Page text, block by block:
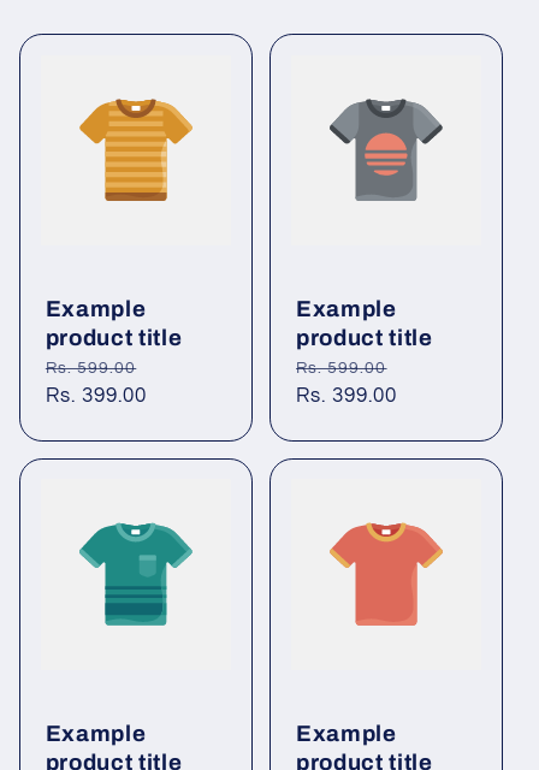
Example
product title
Regular
price
Rs. 599.00
Rs. 399.00
Example
product title
Regular
price
Rs. 599.00
Rs. 399.00
Example
product title
Example
product title